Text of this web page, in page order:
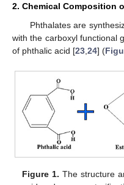
2. Chemical Composition
Phthalates are
with the carboxyl functional
of phthalic acid [23 24] (
Figure 1. The structure